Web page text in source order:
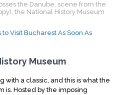
the Danube, scene from the
the National History Museum
to Visit Bucharest As Soon As
Museum
with a classic, and this is what the
is. Hosted by the imposing